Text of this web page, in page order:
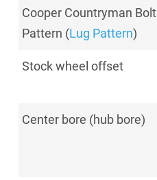
Cooper Countryman Bolt
Pattern (Lug Pattern)
Stock wheel offset
Center bore (hub bore)